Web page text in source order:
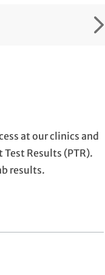
at our clinics and
Results (PTR).
results.